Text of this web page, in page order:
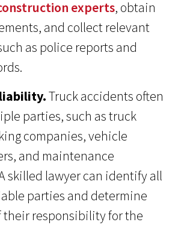
experts, obtain
and collect relevant
as police reports and
Truck accidents often
parties, such as truck
companies, vehicle
and maintenance
skilled lawyer can identify all
parties and determine
their responsibility for the